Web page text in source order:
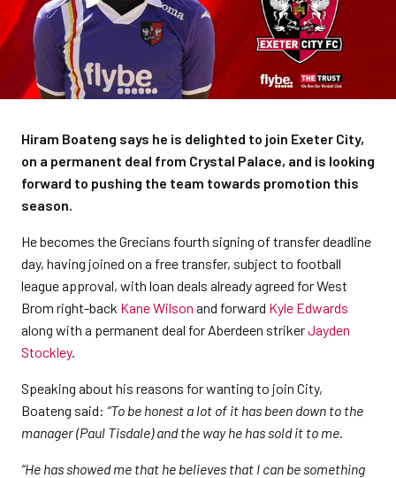
Hiram Boateng says he is delighted to join Exeter City,
on a permanent deal from Crystal Palace, and is looking
forward to pushing the team towards promotion this
season.
He becomes the Grecians fourth signing of transfer deadline
day, having joined on a free transfer, subject to football
league approval, with loan deals already agreed for West
Brom right-back Kane Wilson and forward Kyle Edwards
along with a permanent deal for Aberdeen strikerJayden
Stockley.
Speaking about his reasons for wanting to join City,
Boateng said: “To be honest a lot of it has been down to the
manager (Paul Tisdale) and the way he has sold it to me.
“He has showed me that he believes that I can be something